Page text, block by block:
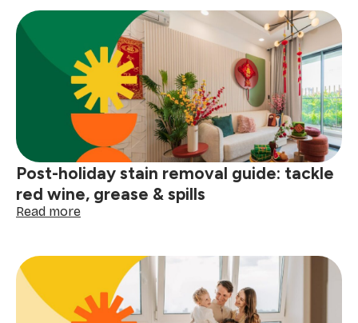
clean
gutters
before
the
next
big
Post-holiday stain removal guide: tackle
red wine, grease & spills
Read more:
stain
removal
guide:
tackle